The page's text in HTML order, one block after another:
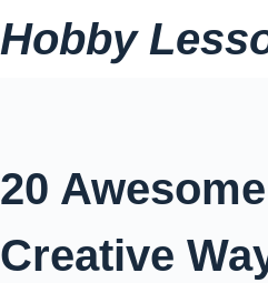
Skip
to
Hobby
20
Creative